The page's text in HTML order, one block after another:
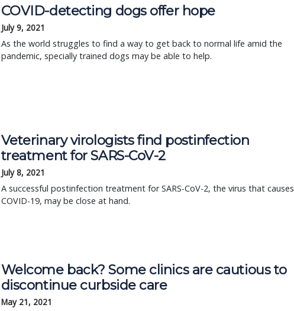
COVID-detecting dogs offer hope
July 9, 2021
As the world struggles to find a way to get back to normal life amid the
pandemic, specially trained dogs may be able to help.
Veterinary virologists find postinfection
treatment for SARS-CoV-2
July 8, 2021
A successful postinfection treatment for SARS-CoV-2, the virus that causes
COVID-19, may be close at hand.
Welcome back? Some clinics are cautious to
discontinue curbside care
May 21, 2021